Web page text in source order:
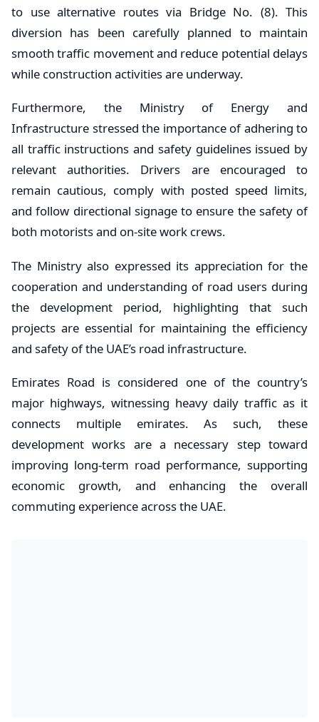
to use alternative routes via Bridge No. (8). This
diversion has been carefully planned to maintain
smooth traffic movement and reduce potential delays
while construction activities are underway.
Furthermore, the Ministry of Energy and
Infrastructure stressed the importance of adhering to
all traffic instructions and safety guidelines issued by
relevant authorities. Drivers are encouraged to
remain cautious, comply with posted speed limits,
and follow directional signage to ensure the safety of
both motorists and on-site work crews.
The Ministry also expressed its appreciation for the
cooperation and understanding of road users during
the development period, highlighting that such
projects are essential for maintaining the efficiency
and safety of the UAE’s road infrastructure.
Emirates Road is considered one of the country’s
major highways, witnessing heavy daily traffic as it
connects multiple emirates. As such, these
development works are a necessary step toward
improving long-term road performance, supporting
economic growth, and enhancing the overall
commuting experience across the UAE.